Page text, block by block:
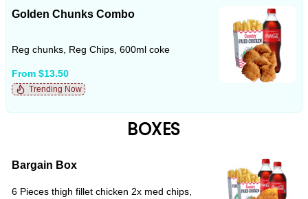
Golden Chunks Combo
Reg chunks, Reg Chips, 600ml coke
From $13.50
Trending Now
BOXES
Bargain Box
6 Pieces thigh fillet chicken 2x med chips,